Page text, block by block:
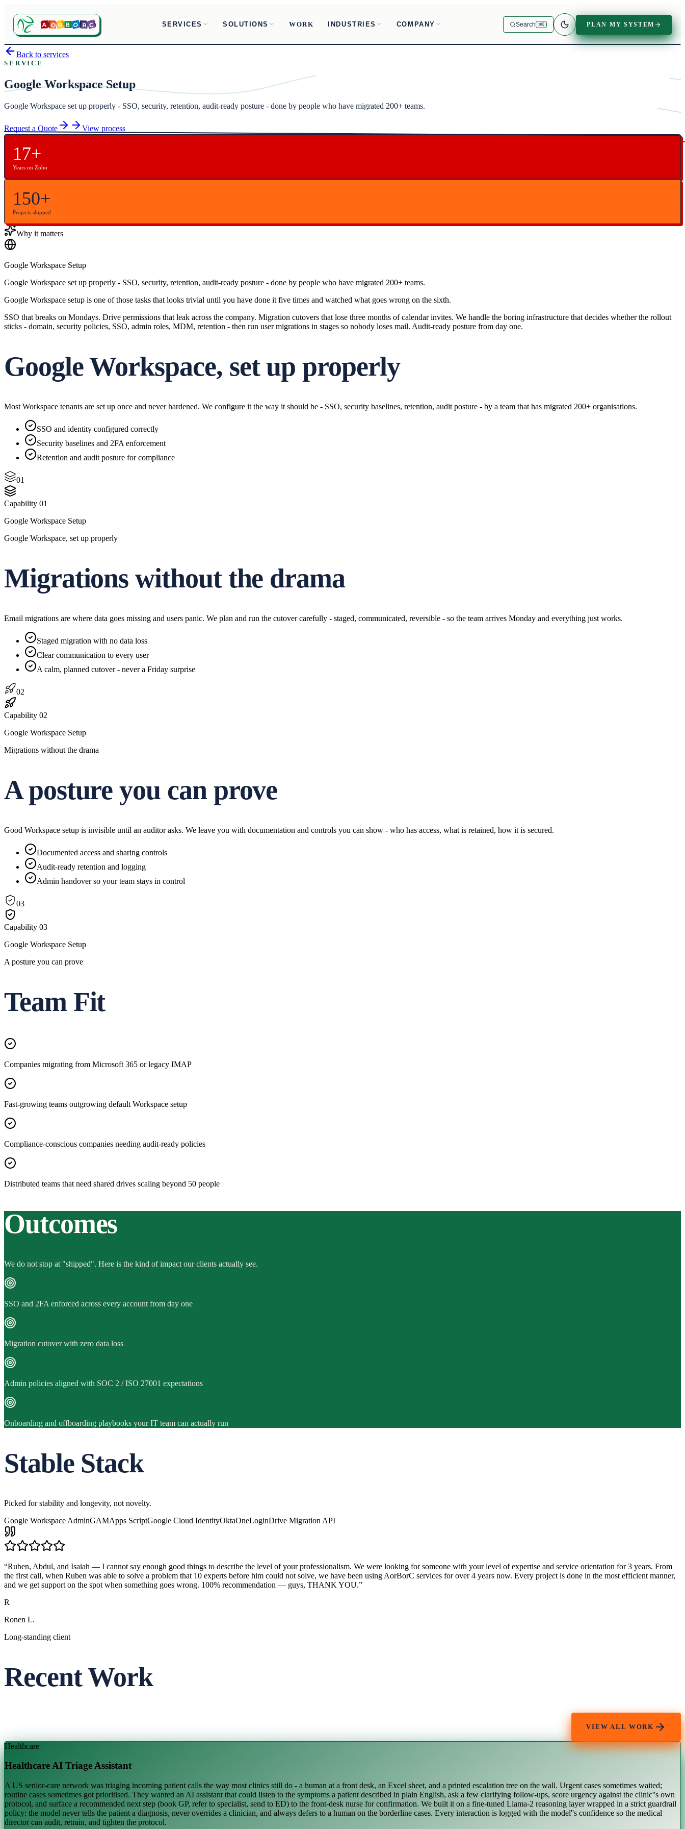
SERVICES SOLUTIONS WORK INDUSTRIES COMPANY Search ⌘K PLAN MY SYSTEM
Back to services
SERVICE
Google Workspace Setup
Google Workspace set up properly - SSO, security, retention, audit-ready posture - done by people who have migrated 200+ teams.
Request a Quote View process
17+
Years on Zoho
150+
Projects shipped
Why it matters
Google Workspace Setup
Google Workspace set up properly - SSO, security, retention, audit-ready posture - done by people who have migrated 200+ teams.
Google Workspace setup is one of those tasks that looks trivial until you have done it five times and watched what goes wrong on the sixth.
SSO that breaks on Mondays. Drive permissions that leak across the company. Migration cutovers that lose three months of calendar invites. We handle the boring infrastructure that decides whether the rollout
sticks - domain, security policies, SSO, admin roles, MDM, retention - then run user migrations in stages so nobody loses mail. Audit-ready posture from day one.
Google Workspace, set up properly
Most Workspace tenants are set up once and never hardened. We configure it the way it should be - SSO, security baselines, retention, audit posture - by a team that has migrated 200+ organisations.
SSO and identity configured correctly
Security baselines and 2FA enforcement
Retention and audit posture for compliance
01
Capability 01
Google Workspace Setup
Google Workspace, set up properly
Migrations without the drama
Email migrations are where data goes missing and users panic. We plan and run the cutover carefully - staged, communicated, reversible - so the team arrives Monday and everything just works.
Staged migration with no data loss
Clear communication to every user
A calm, planned cutover - never a Friday surprise
02
Capability 02
Google Workspace Setup
Migrations without the drama
A posture you can prove
Good Workspace setup is invisible until an auditor asks. We leave you with documentation and controls you can show - who has access, what is retained, how it is secured.
Documented access and sharing controls
Audit-ready retention and logging
Admin handover so your team stays in control
03
Capability 03
Google Workspace Setup
A posture you can prove
Team Fit
Companies migrating from Microsoft 365 or legacy IMAP
Fast-growing teams outgrowing default Workspace setup
Compliance-conscious companies needing audit-ready policies
Distributed teams that need shared drives scaling beyond 50 people
Outcomes
We do not stop at "shipped". Here is the kind of impact our clients actually see.
SSO and 2FA enforced across every account from day one
Migration cutover with zero data loss
Admin policies aligned with SOC 2 / ISO 27001 expectations
Onboarding and offboarding playbooks your IT team can actually run
Stable Stack
Picked for stability and longevity, not novelty.
Google Workspace AdminGAMApps ScriptGoogle Cloud IdentityOktaOneLoginDrive Migration API
“Ruben, Abdul, and Isaiah — I cannot say enough good things to describe the level of your professionalism. We were looking for someone with your level of expertise and service orientation for 3 years. From
the first call, when Ruben was able to solve a problem that 10 experts before him could not solve, we have been using AorBorC services for over 4 years now. Every project is done in the most efficient manner,
and we get support on the spot when something goes wrong. 100% recommendation — guys, THANK YOU.”
R
Ronen L.
Long-standing client
Recent Work
VIEW ALL WORK
Healthcare
Healthcare AI Triage Assistant
A US senior-care network was triaging incoming patient calls the way most clinics still do - a human at a front desk, an Excel sheet, and a printed escalation tree on the wall. Urgent cases sometimes waited;
routine cases sometimes got prioritised. They wanted an AI assistant that could listen to the symptoms a patient described in plain English, ask a few clarifying follow-ups, score urgency against the clinic''s own
protocol, and surface a recommended next step (book GP, refer to specialist, send to ED) to the front-desk nurse for confirmation. We built it on a fine-tuned Llama-2 reasoning layer wrapped in a strict guardrail
policy: the model never tells the patient a diagnosis, never overrides a clinician, and always defers to a human on the borderline cases. Every interaction is logged with the model''s confidence so the medical
director can audit, retrain, and tighten the protocol.